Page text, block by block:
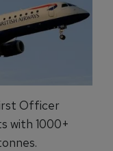
Officer
with 1000+